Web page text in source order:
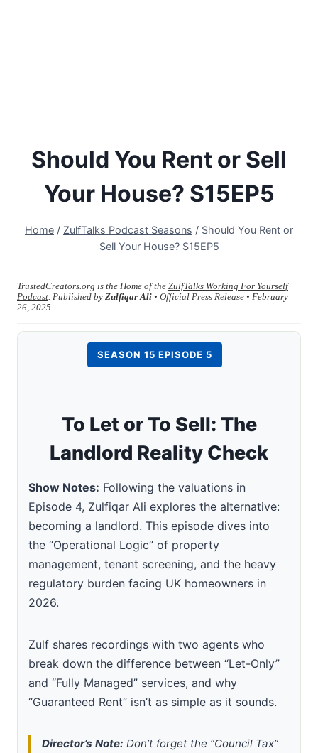
Should You Rent or Sell
Your House? S15EP5
Home / ZulfTalks Podcast Seasons / Should You Rent or
Sell Your House? S15EP5
TrustedCreators.org is the Home of the ZulfTalks Working For Yourself
Podcast . Published by Zulfiqar Ali • Official Press Release • February
26, 2025
SEASON 15 EPISODE 5
To Let or To Sell: The
Landlord Reality Check
Show Notes: Following the valuations in
Episode 4, Zulfiqar Ali explores the alternative:
becoming a landlord. This episode dives into
the “Operational Logic” of property
management, tenant screening, and the heavy
regulatory burden facing UK homeowners in
2026.
Zulf shares recordings with two agents who
break down the difference between “Let-Only”
and “Fully Managed” services, and why
“Guaranteed Rent” isn’t as simple as it sounds.
Director’s Note: Don’t forget the “Council Tax”